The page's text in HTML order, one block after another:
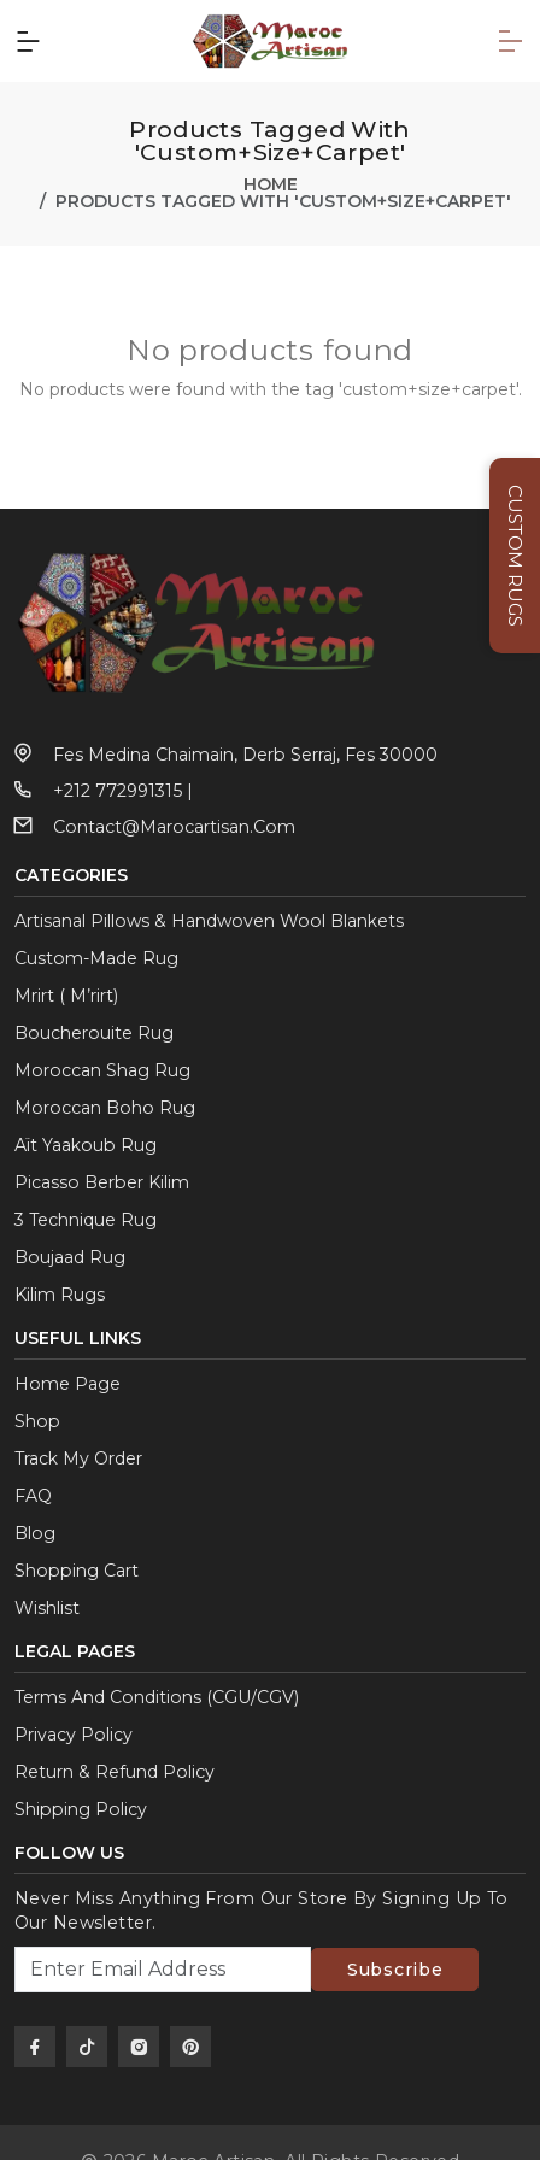
CUSTOM RUGS
Products Tagged With
'custom+size+carpet'
HOME
PRODUCTS TAGGED WITH 'CUSTOM+SIZE+CARPET'
No products found
No products were found with the tag 'custom+size+carpet'.
Fes Medina Chaimain, Derb Serraj, Fes 30000
+212 772991315 |
Contact@marocartisan.com
CATEGORIES
Artisanal Pillows & Handwoven Wool Blankets
Custom-Made Rug
Mrirt ( M’rirt)
Boucherouite Rug
Moroccan Shag Rug
Moroccan Boho Rug
Aït Yaakoub Rug
Picasso Berber Kilim
3 Technique Rug
Boujaad Rug
Kilim Rugs
USEFUL LINKS
Home Page
Shop
Track My Order
FAQ
Blog
Shopping Cart
Wishlist
LEGAL PAGES
Terms And Conditions (CGU/CGV)
Privacy Policy
Return & Refund Policy
Shipping Policy
FOLLOW US
Never Miss Anything From Our Store By Signing Up To
Our Newsletter.
Subscribe